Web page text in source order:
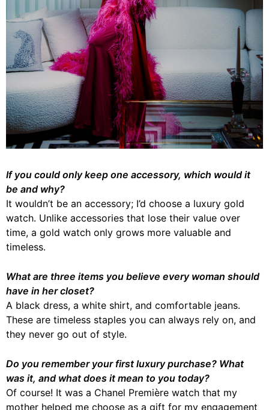
If you could only keep one accessory, which would it
be and why?
It wouldn’t be an accessory; I’d choose a luxury gold
watch. Unlike accessories that lose their value over
time, a gold watch only grows more valuable and
timeless.
What are three items you believe every woman should
have in her closet?
A black dress, a white shirt, and comfortable jeans.
These are timeless staples you can always rely on, and
they never go out of style.
Do you remember your first luxury purchase? What
was it, and what does it mean to you today?
Of course! It was a Chanel Première watch that my
mother helped me choose as a gift for my engagement